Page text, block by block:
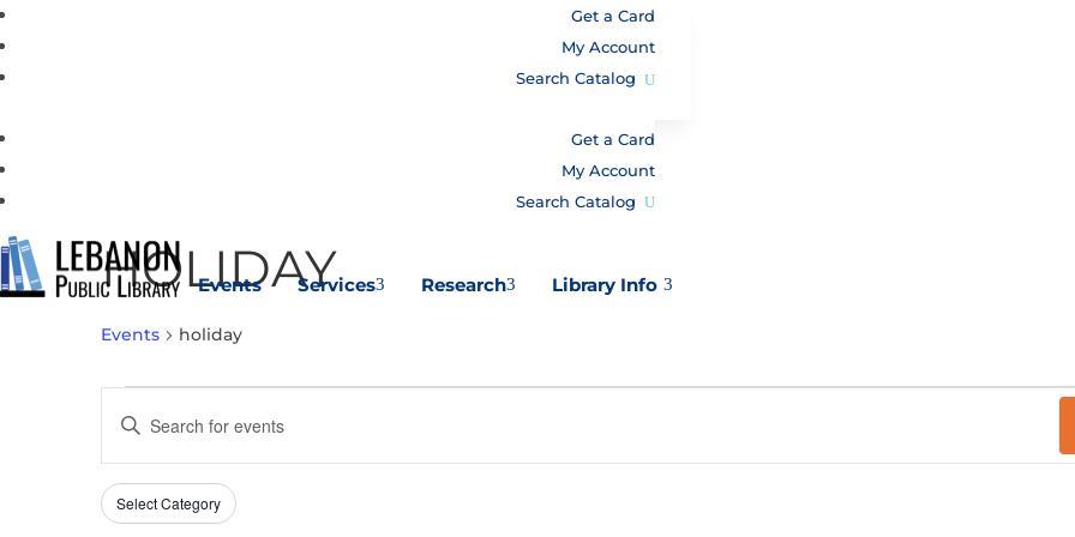
Get a Card
My Account
Search Catalog
Get a Card
My Account
Search Catalog
Events 3
Services 3
Research 3
Library Info
HOLIDAY
Events holiday
SEARCH
AND
VIEWS
NAVIGATION
Enter
Search
for
Filters
Changing
Select Category